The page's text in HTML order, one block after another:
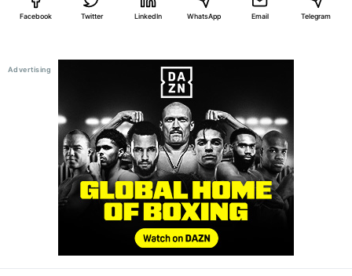
Facebook Twitter LinkedIn WhatsApp Email Telegram